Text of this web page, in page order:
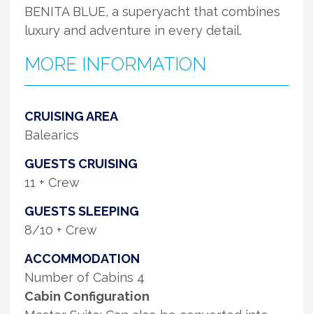
BENITA BLUE, a superyacht that combines
luxury and adventure in every detail.
MORE INFORMATION
CRUISING AREA
Balearics
GUESTS CRUISING
11 + Crew
GUESTS SLEEPING
8/10 + Crew
ACCOMMODATION
Number of Cabins 4
Cabin Configuration